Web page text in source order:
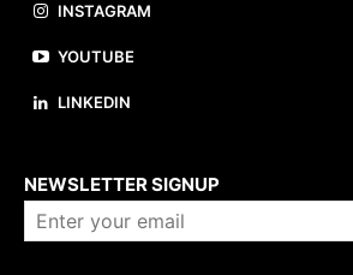
INSTAGRAM
YOUTUBE
LINKEDIN
NEWSLETTER SIGNUP